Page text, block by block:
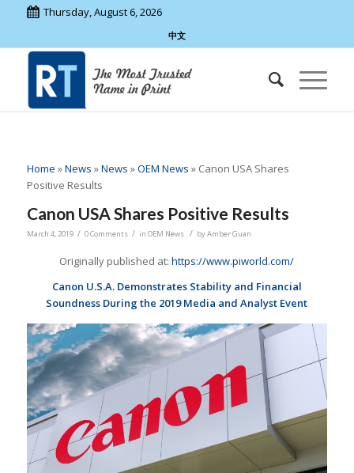
Thursday, August 6, 2026
中文
Home »News »News »OEM News » Canon USA Shares
Positive Results
Canon USA Shares Positive Results
March 4, 2019 / 0 Comments / in OEM News / byAmber Guan
Originally published at:https://www.piworld.com/
Canon U.S.A. Demonstrates Stability and Financial
Soundness During the 2019 Media and Analyst Event